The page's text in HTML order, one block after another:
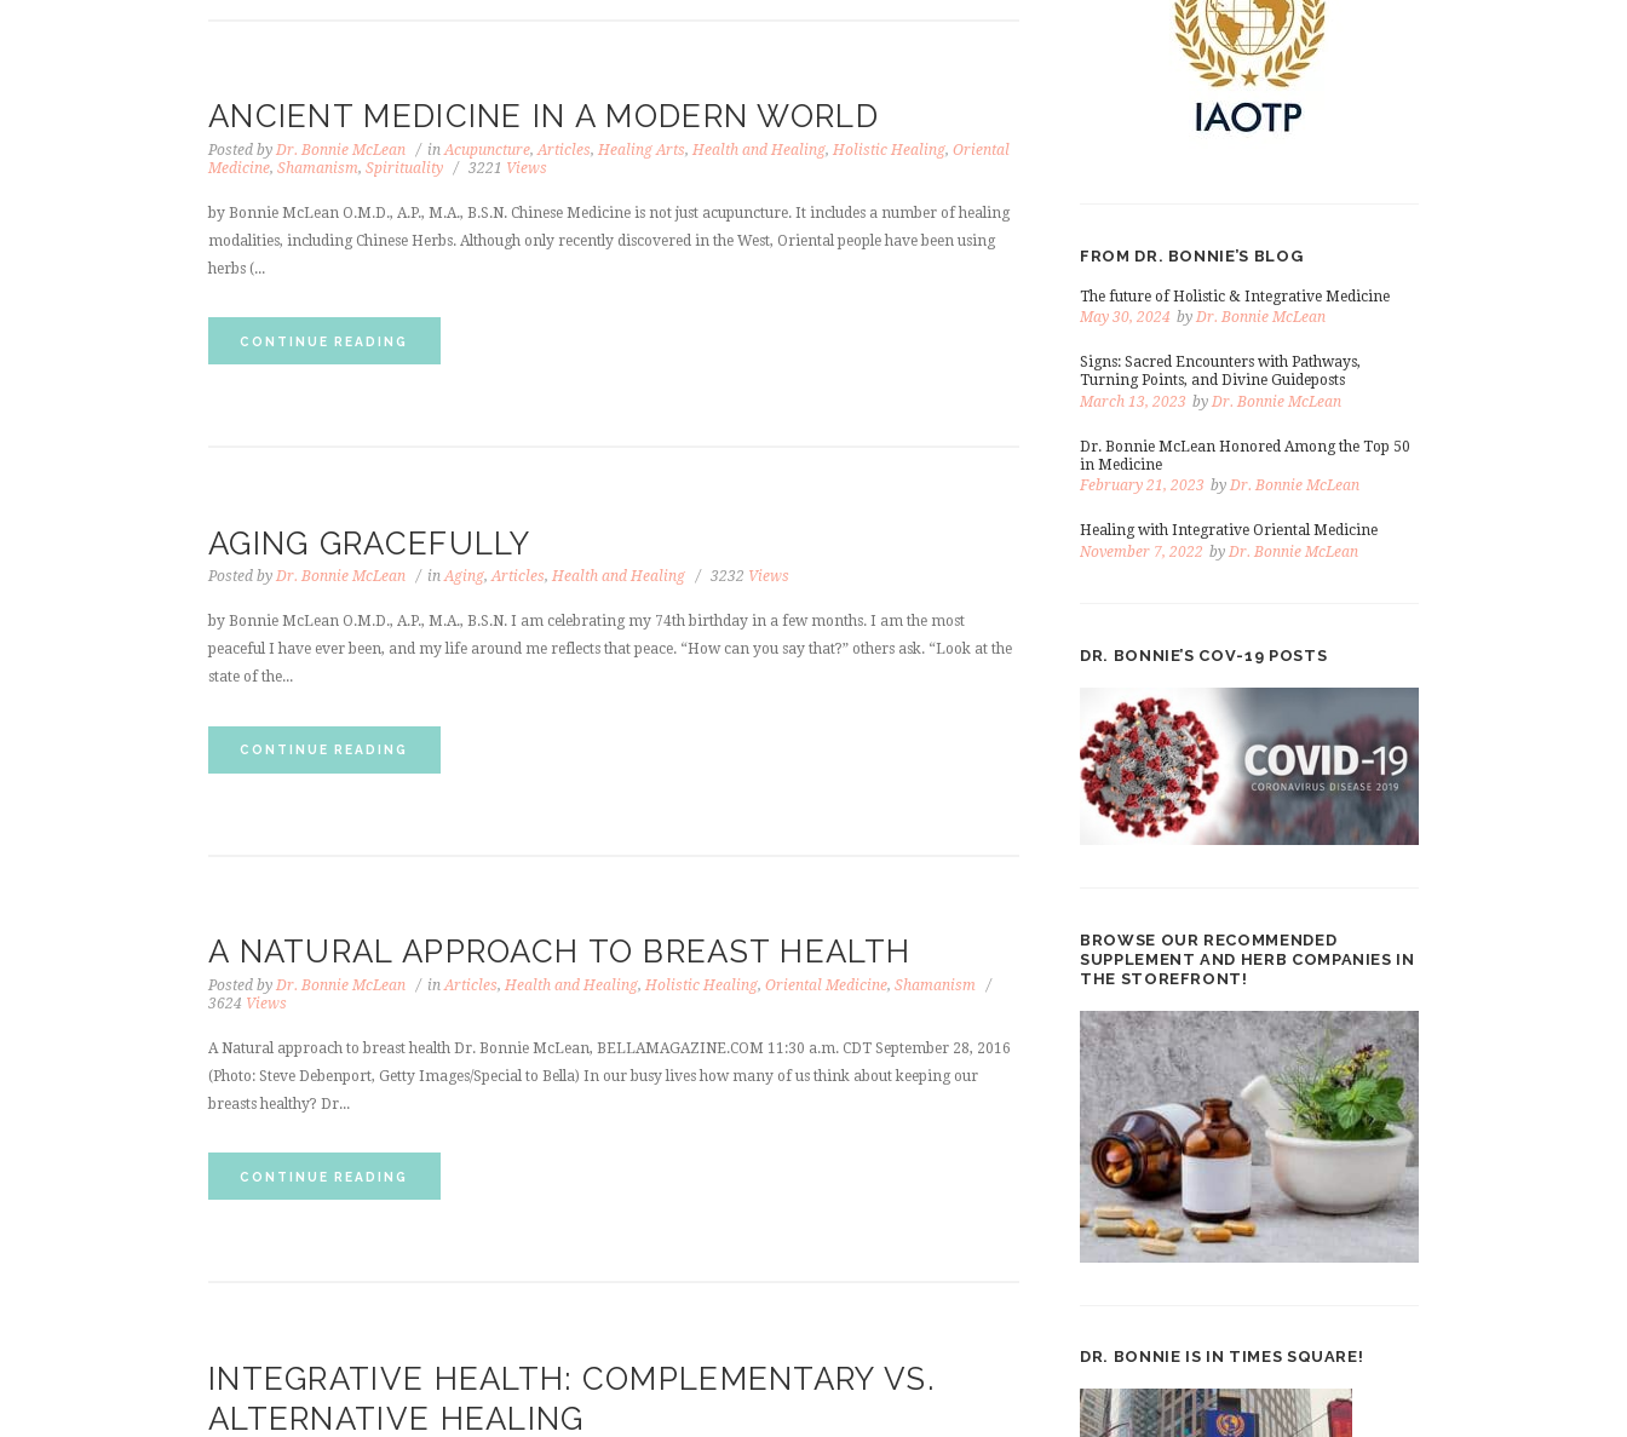
ANCIENT MEDICINE IN A MODERN WORLD
Posted by Dr. Bonnie McLean inAcupuncture,Articles, Healing Arts, Health and Healing, Holistic Healing, Oriental
Medicine, Shamanism, Spirituality 3221 Views
by Bonnie McLean O.M.D., A.P., M.A., B.S.N. Chinese Medicine is not just acupuncture. It includes a number of healing
modalities, including Chinese Herbs. Although only recently discovered in the West, Oriental people have been using
herbs (...
CONTINUE READING
AGING GRACEFULLY
Posted by Dr. Bonnie McLean inAging,Articles, Health and Healing 3232 Views
by Bonnie McLean O.M.D., A.P., M.A., B.S.N. I am celebrating my 74th birthday in a few months. I am the most
peaceful I have ever been, and my life around me reflects that peace. “How can you say that?” others ask. “Look at the
state of the...
CONTINUE READING
A NATURAL APPROACH TO BREAST HEALTH
Posted by Dr. Bonnie McLean inArticles, Health and Healing, Holistic Healing, Oriental Medicine, Shamanism
3624 Views
A Natural approach to breast health Dr. Bonnie McLean, BELLAMAGAZINE.COM 11:30 a.m. CDT September 28, 2016
(Photo: Steve Debenport, Getty Images/Special to Bella) In our busy lives how many of us think about keeping our
breasts healthy? Dr...
CONTINUE READING
INTEGRATIVE HEALTH: COMPLEMENTARY VS.
ALTERNATIVE HEALING
FROM DR. BONNIE’S BLOG
The future of Holistic & Integrative Medicine
May 30, 2024 by Dr. Bonnie McLean
Signs: Sacred Encounters with Pathways,
Turning Points, and Divine Guideposts
March 13, 2023 by Dr. Bonnie McLean
Dr. Bonnie McLean Honored Among the Top 50
in Medicine
February 21, 2023 by Dr. Bonnie McLean
Healing with Integrative Oriental Medicine
November 7, 2022 by Dr. Bonnie McLean
DR. BONNIE’S COV-19 POSTS
BROWSE OUR RECOMMENDED
SUPPLEMENT AND HERB COMPANIES IN
THE STOREFRONT!
DR. BONNIE IS IN TIMES SQUARE!